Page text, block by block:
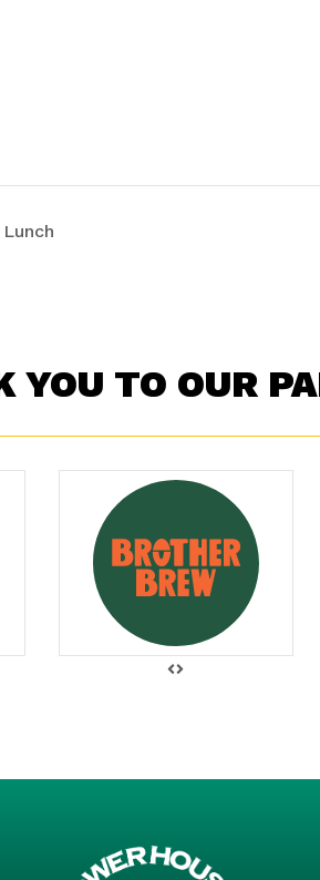
YOU TO OUR